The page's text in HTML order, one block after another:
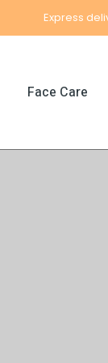
Express
Face Care